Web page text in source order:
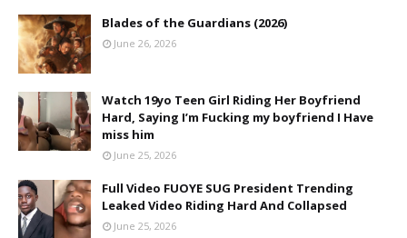
Blades of the Guardians (2026)
June 26, 2026
Watch 19yo Teen Girl Riding Her Boyfriend
Hard, Saying I’m Fucking my boyfriend I Have
miss him
June 25, 2026
Full Video FUOYE SUG President Trending
Leaked Video Riding Hard And Collapsed
June 25, 2026